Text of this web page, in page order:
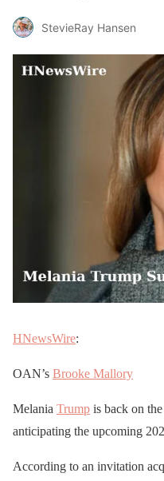
StevieRay Hansen
HNewsWire:
OAN’s Brooke Mallory
Melania Trump is back on the
anticipating the upcoming
According to an invitation